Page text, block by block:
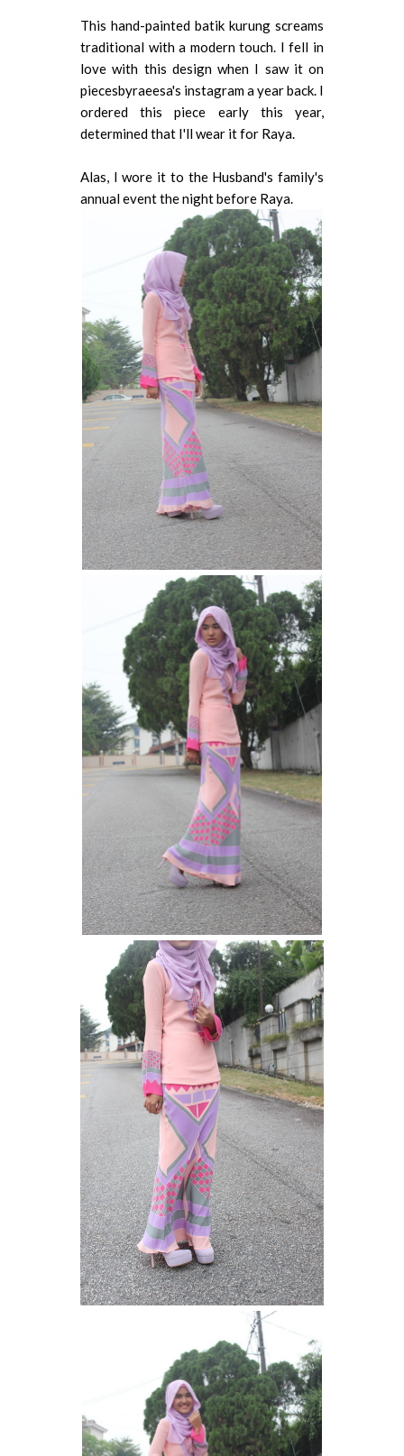
This hand-painted batik kurung screams
traditional with a modern touch. I fell in
love with this design when I saw it on
piecesbyraeesa's instagram a year back. I
ordered this piece early this year,
determined that I'll wear it for Raya.
Alas, I wore it to the Husband's family's
annual event the night before Raya.